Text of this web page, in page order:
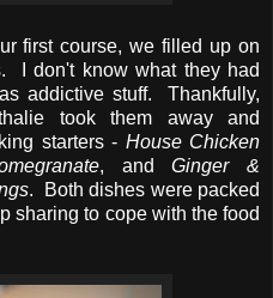
first course, we filled up on
I don't know what they had
addictive stuff. Thankfully,
took them away and
starters - House Chicken
, andGinger &
. Both dishes were packed
sharing to cope with the food